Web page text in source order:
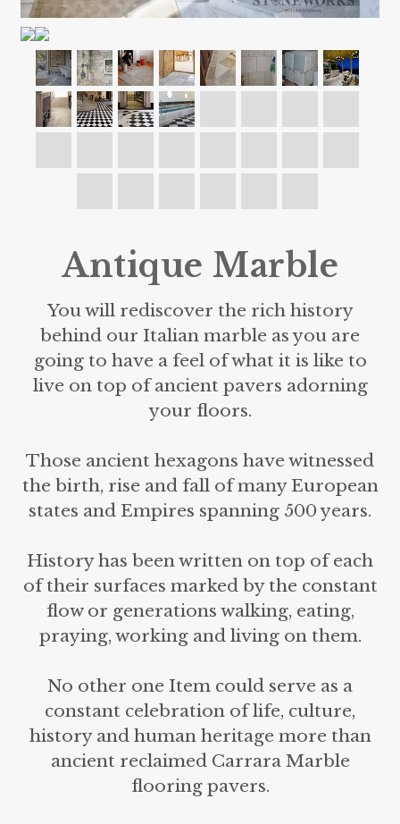
Antique Marble
You will rediscover the rich history
behind our Italian marble as you are
going to have a feel of what it is like to
live on top of ancient pavers adorning
your floors.
Those ancient hexagons have witnessed
the birth, rise and fall of many European
states and Empires spanning 500 years.
History has been written on top of each
of their surfaces marked by the constant
flow or generations walking, eating,
praying, working and living on them.
No other one Item could serve as a
constant celebration of life, culture,
history and human heritage more than
ancient reclaimed Carrara Marble
flooring pavers.